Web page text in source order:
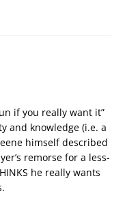
if you really want it”
and knowledge (i.e. a
himself described
remorse for a less-
he really wants